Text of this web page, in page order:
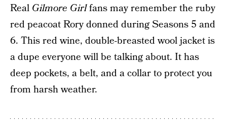
Real Gilmore Girlfans may remember the ruby
red peacoat Rory donned during Seasons 5 and
6. This red wine, double-breasted wool jacket is
a dupe everyone will be talking about. It has
deep pockets, a belt, and a collar to protect you
from harsh weather.